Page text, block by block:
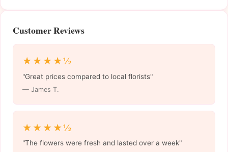
Customer Reviews
★★★★½
"Great prices compared to local florists"
— James T.
★★★★½
"The flowers were fresh and lasted over a week"